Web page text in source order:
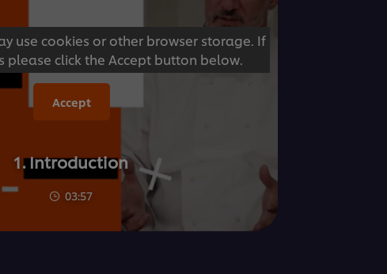
use cookies or other browser storage. If
please click the Accept button below.
Accept
1. Introduction
03:57